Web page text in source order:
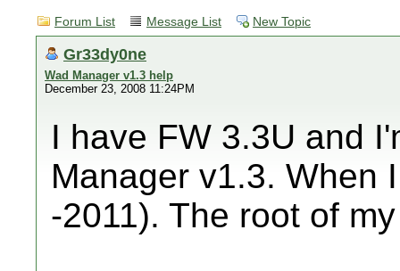
Forum List Message List New Topic
Gr33dy0ne
Wad Manager v1.3 help
December 23, 2008 11:24PM
I have FW 3.3U and
Manager v1.3. When
-2011). The root of